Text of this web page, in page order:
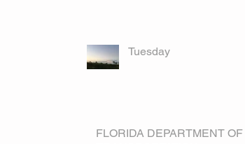
Tuesday
FLORIDA DEPARTMENT OF